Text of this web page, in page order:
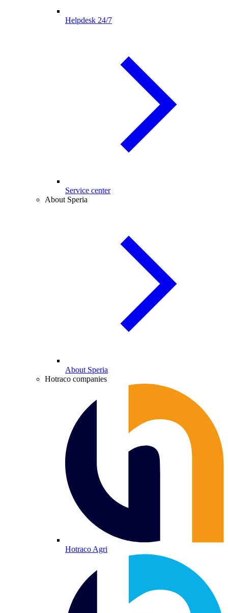
Helpdesk 24/7
Service center
About Speria
About Speria
Hotraco companies
Hotraco Agri